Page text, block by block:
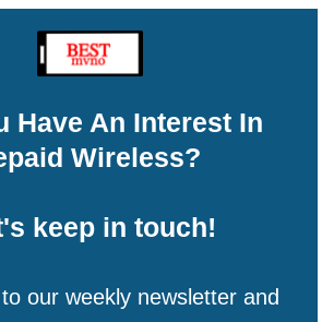
Have An Interest In
Wireless?
keep in touch!
our weekly newsletter and